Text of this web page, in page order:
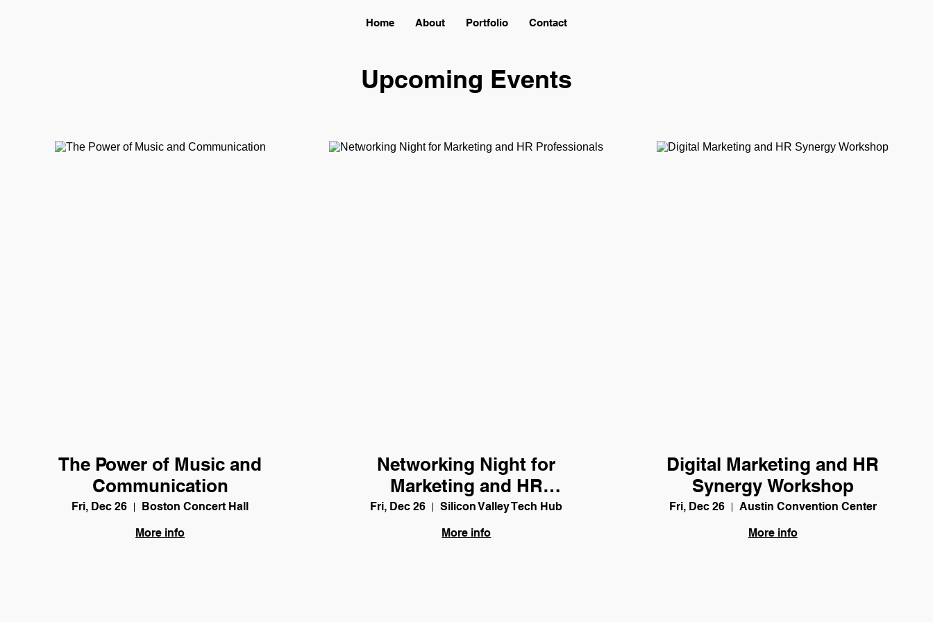
Home About Portfolio Contact
Upcoming Events
The Power of Music and
Communication
Fri, Dec 26
Boston Concert Hall
More info
Networking Night for
Marketing and HR
Professionals
Fri, Dec 26
Silicon Valley Tech Hub
More info
Digital Marketing and HR
Synergy Workshop
Fri, Dec 26
Austin Convention Center
More info